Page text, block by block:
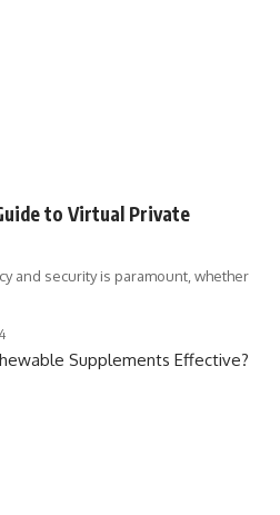
to Virtual Private
and security is paramount, whether